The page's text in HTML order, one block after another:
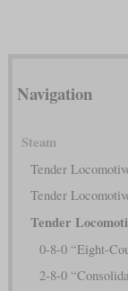
Navigation
Steam
Tender
Tender
Tender
0-8-0 “Eight-
2-8-0